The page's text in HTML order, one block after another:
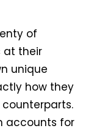
of
at their
unique
how they
accounts for